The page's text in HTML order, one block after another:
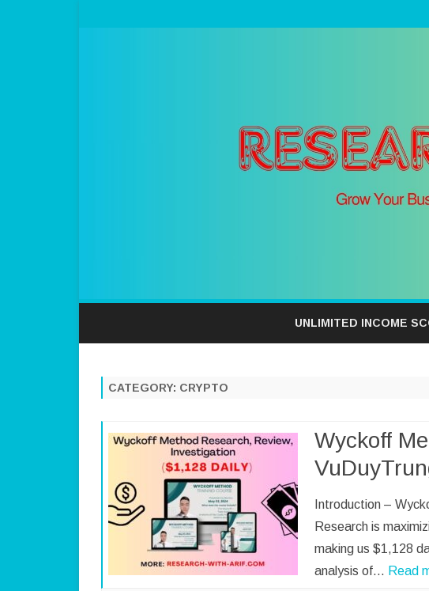
UNLIMITED INCOME
CATEGORY: CRYPTO
Wyckoff
Introduction –
Research is
making us $1,128
analysis of… Read